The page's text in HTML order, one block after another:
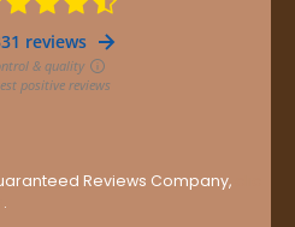
Reviews Company,
.